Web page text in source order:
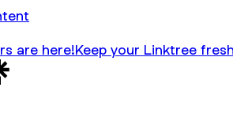
are here!Keep your Linktree